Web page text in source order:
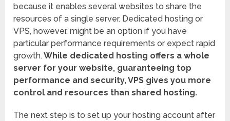
because it enables several websites to share the
resources of a single server. Dedicated hosting or
VPS, however, might be an option if you have
particular performance requirements or expect rapid
growth.While dedicated hosting offers a whole
server for your website, guaranteeing top
performance and security, VPS gives you more
control and resources than shared hosting.
The next step is to set up your hosting account after